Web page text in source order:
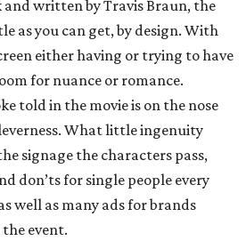
written by Travis Braun, the
as you can get, by design. With
either having or trying to have
for nuance or romance.
told in the movie is on the nose
What little ingenuity
signage the characters pass,
don’ts for single people every
well as many ads for brands
event.